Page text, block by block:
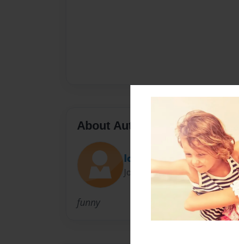
About Author
looloobooboo
Joined: Dec-23-2009
funny